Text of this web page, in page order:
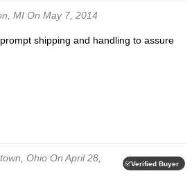
MI On May 7, 2014
Ohio On April 28,
Verified Buyer